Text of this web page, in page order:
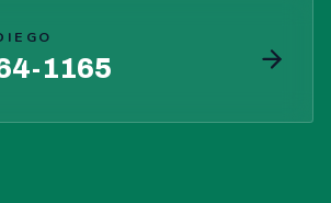
1165